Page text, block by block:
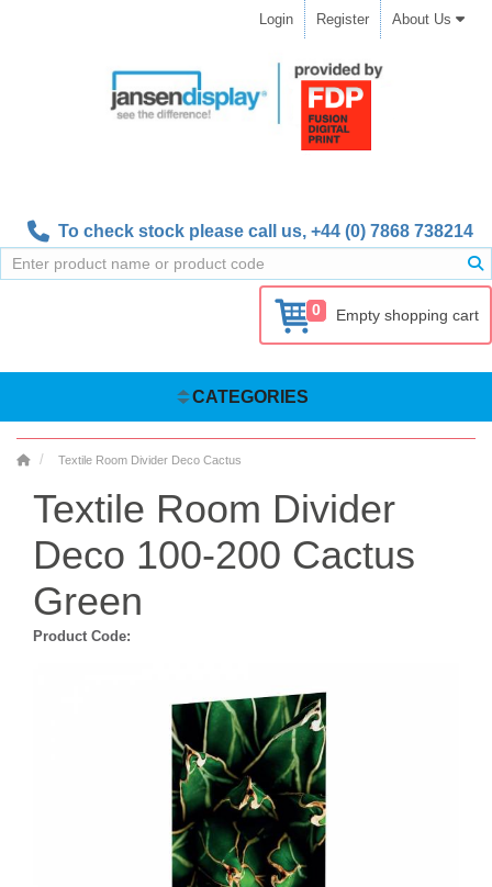
Login Register About Us
To check stock please call us, +44 (0) 7868 738214
0 Empty shopping cart
CATEGORIES
Textile Room Divider Deco Cactus
Textile Room Divider
Deco 100-200 Cactus
Green
Product Code: